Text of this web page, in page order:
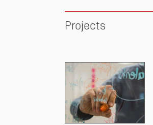
Projects